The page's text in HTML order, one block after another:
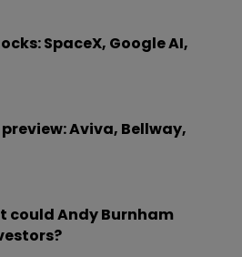
SpaceX, Google AI,
Aviva, Bellway,
could Andy Burnham